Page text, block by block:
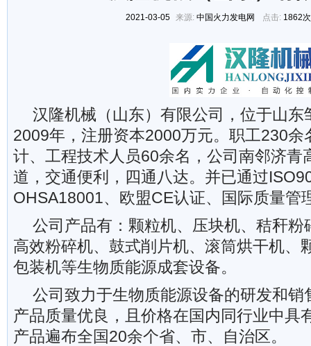
2021-03-05 来源: 中国火力发电网 点击: 1862
汉隆机械（山东）有限公司，位于山东
2009年，注册资本2000万元。职工230余
计、工程技术人员60余名，公司南邻济青
道，交通便利，四通八达。并已通过
OHSA18001、欧盟CE认证、国际质量管
公司产品有：颗粒机、压块机、秸秆粉
高效粉碎机、鼓式削片机、滚筒烘干机、
包装机等生物质能源成套设备。
公司致力于生物质能源设备的研发和销
产品质量优良，且价格在国内同行业中具
产品遍布全国20余个省、市、自治区。